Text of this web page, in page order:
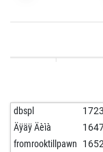
dbspl 1723
Äÿäÿ Äèìà
fromrooktillpawn 1652